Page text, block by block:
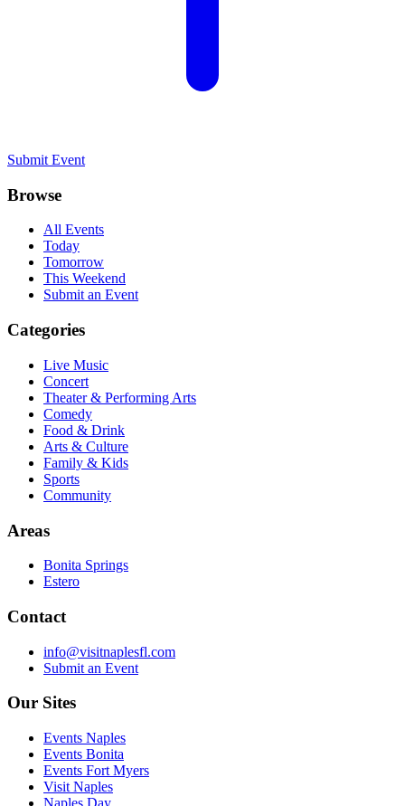
Submit Event
Browse
All Events
Today
Tomorrow
This Weekend
Submit an Event
Categories
Live Music
Concert
Theater & Performing Arts
Comedy
Food & Drink
Arts & Culture
Family & Kids
Sports
Community
Areas
Bonita Springs
Estero
Contact
info@visitnaplesfl.com
Submit an Event
Our Sites
Events Naples
Events Bonita
Events Fort Myers
Visit Naples
Naples Day